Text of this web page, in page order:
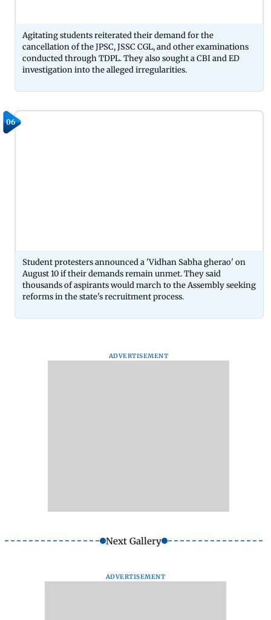
Agitating students reiterated their demand for the
cancellation of the JPSC, JSSC CGL, and other examinations
conducted through TDPL. They also sought a CBI and ED
investigation into the alleged irregularities.
06
Student protesters announced a 'Vidhan Sabha gherao' on
August 10 if their demands remain unmet. They said
thousands of aspirants would march to the Assembly seeking
reforms in the state's recruitment process.
ADVERTISEMENT
Next Gallery
ADVERTISEMENT